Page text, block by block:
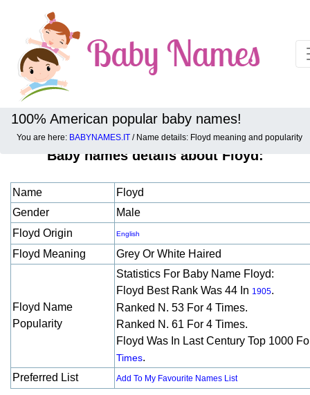
100% American popular baby names!
You are here: BABYNAMES.IT / Name details: Floyd meaning and popularity
Baby names details about Floyd:
Name
Floyd
Gender
Male
Floyd Origin
English
Floyd Meaning Grey Or White Haired
Floyd Name
Popularity
Statistics For Baby Name Floyd:
Floyd Best Rank Was 44 In 1905.
Ranked N. 53 For 4 Times.
Ranked N. 61 For 4 Times.
Floyd Was In Last Century Top 1000
Times.
Preferred List
Add To My Favourite Names List